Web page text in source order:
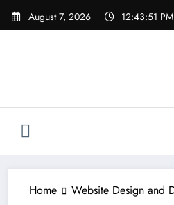
Skip
August 7, 2026 12:43:53 PM
Home Website Design and